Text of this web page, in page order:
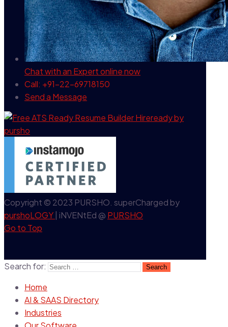
Chat with an Expertonline now
Call: +91-22-69718150
Send a Message
Copyright © 2023 PURSHO. superCharged by
purshoLOGY | iNVENtEd @ PURSHO
Go to Top
Search for:
Home
AI & SAAS Directory
Industries